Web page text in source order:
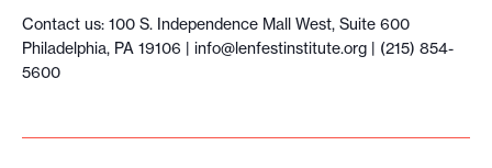
Contact us: 100 S. Independence Mall West, Suite 600
Philadelphia, PA 19106 | info@lenfestinstitute.org | (215) 854-
5600